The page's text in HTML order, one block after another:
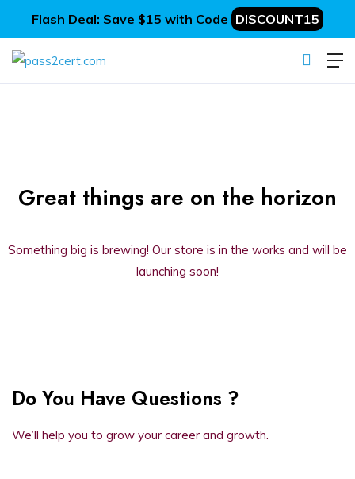
Flash Deal: Save $15 with Code DISCOUNT15
Great things are on the horizon
Something big is brewing! Our store is in the works and will be
launching soon!
Do You Have Questions ?
We’ll help you to grow your career and growth.